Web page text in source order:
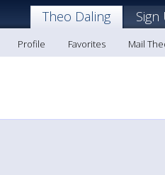
Theo Daling Sign
Profile Favorites Mail